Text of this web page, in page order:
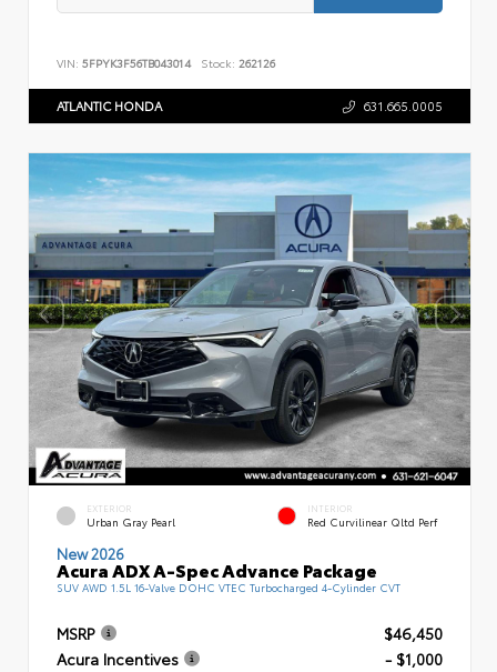
VIN: 5FPYK3F56TB043014 Stock: 262126
ATLANTIC HONDA 631.665.0005
EXTERIOR
Urban Gray Pearl
INTERIOR
Red Curvilinear Qltd Perf
New 2026
Acura ADX A-Spec Advance Package
SUV AWD 1.5L 16-Valve DOHC VTEC Turbocharged 4-Cylinder CVT
MSRP
$46,450
Acura Incentives
- $1,000